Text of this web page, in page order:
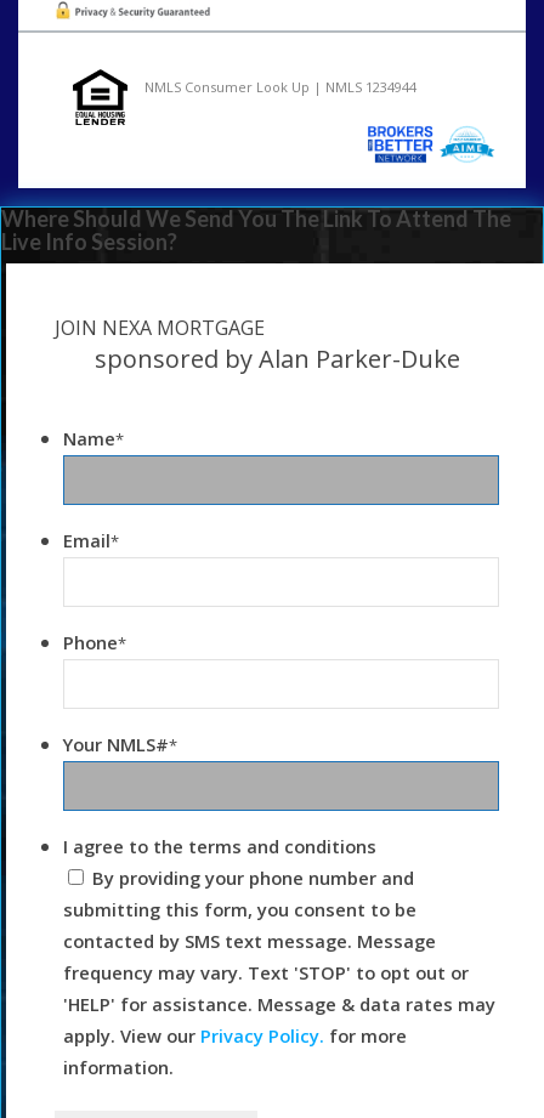
NMLS Consumer Look Up | NMLS 1234944
Where Should We Send You The Link To Attend The
Live Info Session?
JOIN NEXA MORTGAGE
sponsored by Alan Parker-Duke
Name*
Email*
Phone*
Your NMLS#*
I agree to the terms and conditions
By providing your phone number and
submitting this form, you consent to be
contacted by SMS text message. Message
frequency may vary. Text 'STOP' to opt out or
'HELP' for assistance. Message & data rates may
apply. View our Privacy Policy. for more
information.